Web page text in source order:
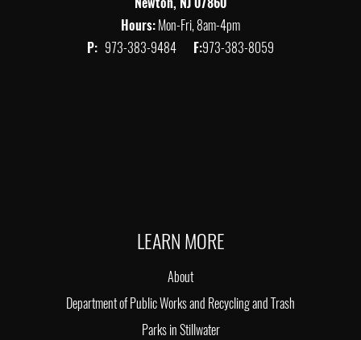
Hours:Mon-Fri, 8am-4pm
P: 973-383-9484 F:973-383-8059
LEARN MORE
About
Department of Public Works and Recycling and Trash
Parks in Stillwater